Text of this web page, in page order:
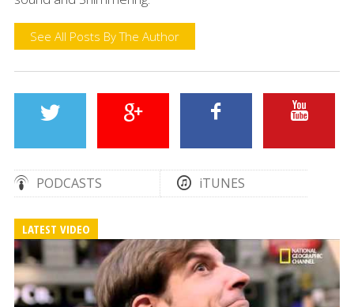
See All Posts By The Author
PODCASTS iTUNES
LATEST VIDEO